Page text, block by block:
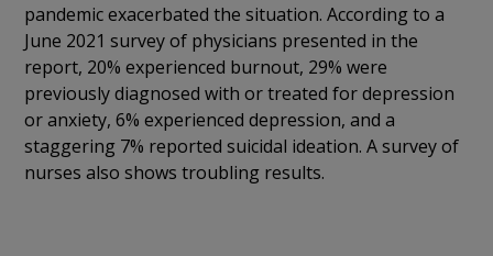
pandemic exacerbated the situation. According to a
June 2021 survey of physicians presented in the
report, 20% experienced burnout, 29% were
previously diagnosed with or treated for depression
or anxiety, 6% experienced depression, and a
staggering 7% reported suicidal ideation. A survey of
nurses also shows troubling results.